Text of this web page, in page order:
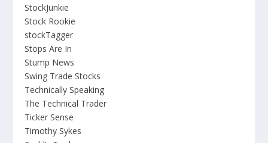
StockJunkie
Stock Rookie
stockTagger
Stops Are In
Stump News
Swing Trade Stocks
Technically Speaking
The Technical Trader
Ticker Sense
Timothy Sykes